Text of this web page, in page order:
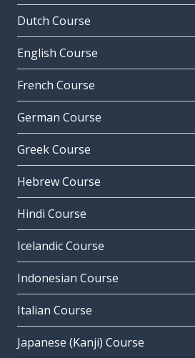
Dutch Course
English Course
French Course
German Course
Greek Course
Hebrew Course
Hindi Course
Icelandic Course
Indonesian Course
Italian Course
Japanese (Kanji) Course